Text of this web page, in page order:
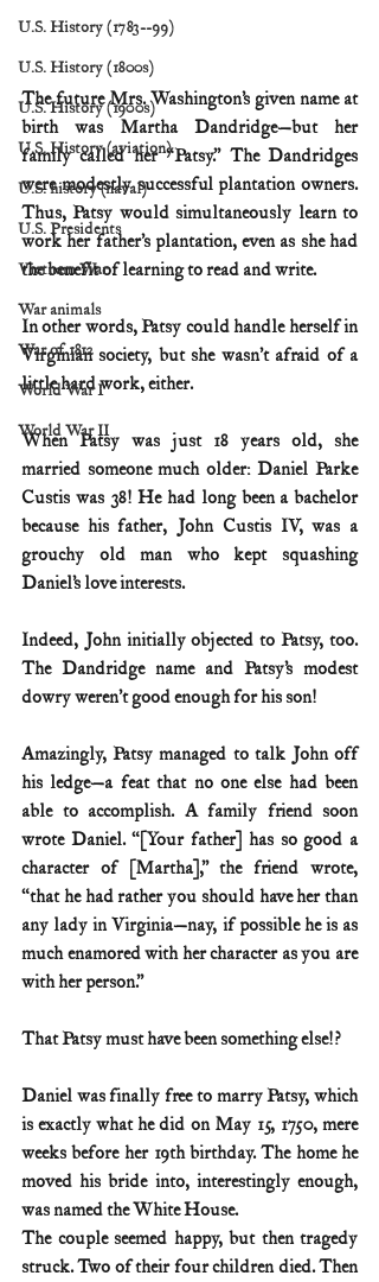
U.S. History (1783--99)
U.S. History (1800s)
U.S. History (1900s)
U.S. History (aviation)
U.S. history (naval)
U.S. Presidents
Vietnam War
War animals
War of 1812
World War I
World War II
The future Mrs. Washington’s given name at
birth was Martha Dandridge—but her
family called her “Patsy.” The Dandridges
were modestly successful plantation owners.
Thus, Patsy would simultaneously learn to
work her father’s plantation, even as she had
the benefit of learning to read and write.
In other words, Patsy could handle herself in
Virginian society, but she wasn’t afraid of a
little hard work, either.
When Patsy was just 18 years old, she
married someone much older: Daniel Parke
Custis was 38! He had long been a bachelor
because his father, John Custis IV, was a
grouchy old man who kept squashing
Daniel’s love interests.
Indeed, John initially objected to Patsy, too.
The Dandridge name and Patsy’s modest
dowry weren’t good enough for his son!
Amazingly, Patsy managed to talk John off
his ledge—a feat that no one else had been
able to accomplish. A family friend soon
wrote Daniel. “[Your father] has so good a
character of [Martha],” the friend wrote,
“that he had rather you should have her than
any lady in Virginia—nay, if possible he is as
much enamored with her character as you are
with her person.”
That Patsy must have been something else!?
Daniel was finally free to marry Patsy, which
is exactly what he did on May 15, 1750, mere
weeks before her 19th birthday. The home he
moved his bride into, interestingly enough,
was named the White House.
The couple seemed happy, but then tragedy
struck. Two of their four children died. Then